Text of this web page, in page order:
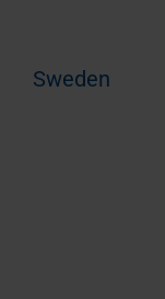
Sweden